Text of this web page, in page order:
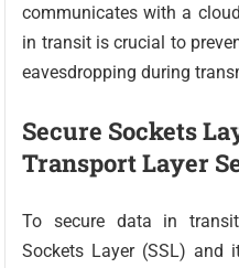
communicates with a
in transit is crucial to
eavesdropping during
Secure Sockets
Transport Layer
To secure data in
Sockets Layer (SSL) and